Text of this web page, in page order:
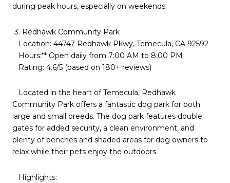
during peak hours, especially on weekends.
3. Redhawk Community Park
Location: 44747 Redhawk Pkwy, Temecula, CA 92592
Hours:** Open daily from 7:00 AM to 8:00 PM
Rating: 4.6/5 (based on 180+ reviews)
Located in the heart of Temecula, Redhawk
Community Park offers a fantastic dog park for both
large and small breeds. The dog park features double
gates for added security, a clean environment, and
plenty of benches and shaded areas for dog owners to
relax while their pets enjoy the outdoors.
Highlights: